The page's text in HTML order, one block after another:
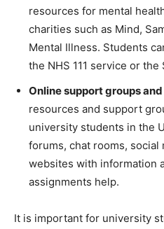
resources for mental
charities such as Mind,
Mental Illness. Students
the NHS 111 service or
Online support groups
resources and support
university students in the
forums, chat rooms, social
websites with information
assignments help.
It is important for university